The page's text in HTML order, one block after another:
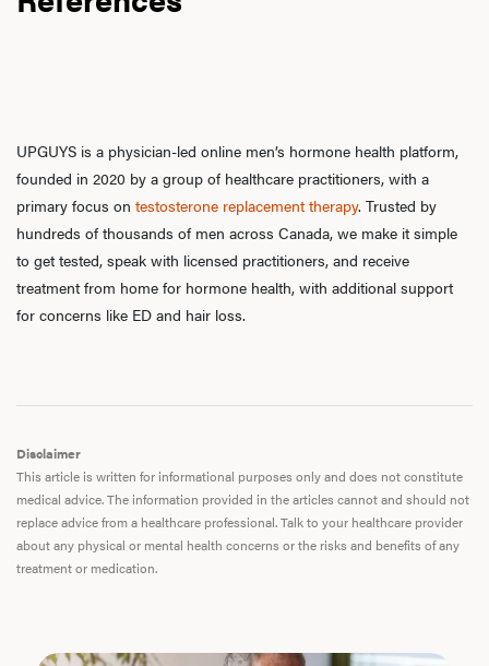
UPGUYS is a physician-led online men’s hormone health platform,
founded in 2020 by a group of healthcare practitioners, with a
primary focus on testosterone replacement therapy. Trusted by
hundreds of thousands of men across Canada, we make it simple
to get tested, speak with licensed practitioners, and receive
treatment from home for hormone health, with additional support
for concerns like ED and hair loss.
Disclaimer
This article is written for informational purposes only and does not constitute
medical advice. The information provided in the articles cannot and should not
replace advice from a healthcare professional. Talk to your healthcare provider
about any physical or mental health concerns or the risks and benefits of any
treatment or medication.